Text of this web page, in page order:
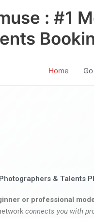
: #1
Home
& Talents
or professional
connects you with